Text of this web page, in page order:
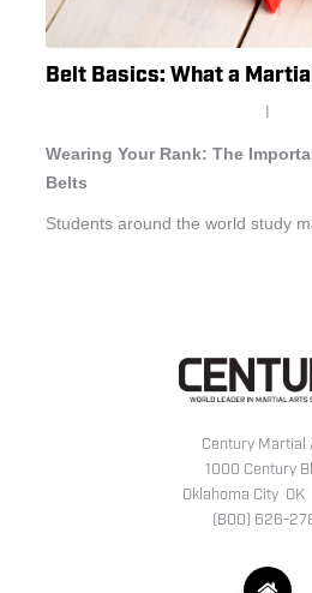
Belt Basics: What a
I
Wearing Your Rank: The
Belts
Students around the world study
Century Martial
1000 Century
Oklahoma City
(800) 626-